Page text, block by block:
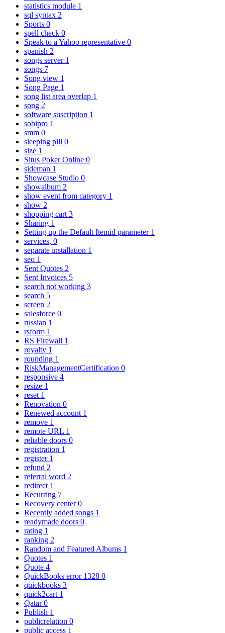
statistics module 1
sql syntax 2
Sports 0
spell check 0
Speak to a Yahoo representative 0
spanish 2
songs server 1
songs 7
Song view 1
Song Page 1
song list area overlap 1
song 2
software suscription 1
sobipro 1
smm 0
sleeping pill 0
size 1
Situs Poker Online 0
sideman 1
Showcase Studio 0
showalbum 2
show event from category 1
show 2
shopping cart 3
Sharing 1
Setting up the Default Itemid parameter 1
services, 0
separate installation 1
seo 1
Sent Quotes 2
Sent Invoices 5
search not working 3
search 5
screen 2
salesforce 0
russian 1
rsform 1
RS Firewall 1
royalty 1
rounding 1
RiskManagementCertification 0
responsive 4
resize 1
reset 1
Renovation 0
Renewed account 1
remove 1
remote URL 1
reliable doors 0
registration 1
register 1
refund 2
referral word 2
redirect 1
Recurring 7
Recovery center0
Recently added songs 1
readymade doors 0
rating 1
ranking 2
Random and Featured Albums 1
Quotes 1
Quote 4
QuickBooks error 1328 0
quickbooks 3
quick2cart 1
Qatar0
Publish 1
publicrelation 0
public access 1